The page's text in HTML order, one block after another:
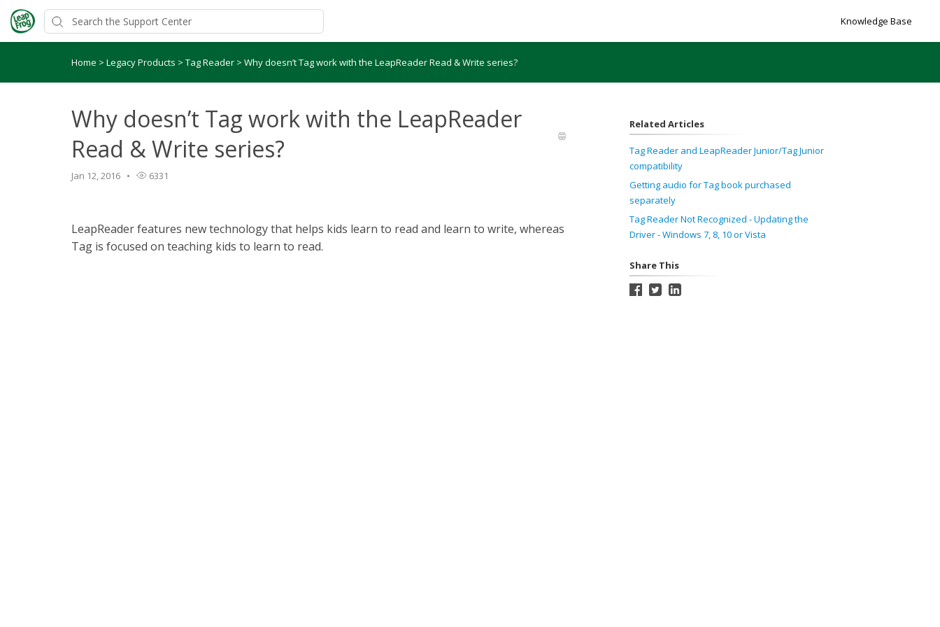
Knowledge Base
Home > Legacy Products > Tag Reader > Why doesn’t Tag work with the LeapReader Read & Write series?
Why doesn’t Tag work with the LeapReader
Read & Write series?
Jan 12, 2016 6331
LeapReader features new technology that helps kids learn to read and learn to write, whereas
Tag is focused on teaching kids to learn to read.
Related Articles
Tag Reader and LeapReader Junior/Tag Junior
compatibility
Getting audio for Tag book purchased
separately
Tag Reader Not Recognized - Updating the
Driver - Windows 7, 8, 10 or Vista
Share This